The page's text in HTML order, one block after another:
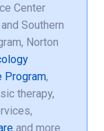
Center
Southern
Norton
Program,
therapy,
and more